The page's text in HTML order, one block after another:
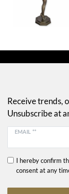
Receive trends,
Unsubscribe at
EMAIL **
I hereby confirm
consent at any